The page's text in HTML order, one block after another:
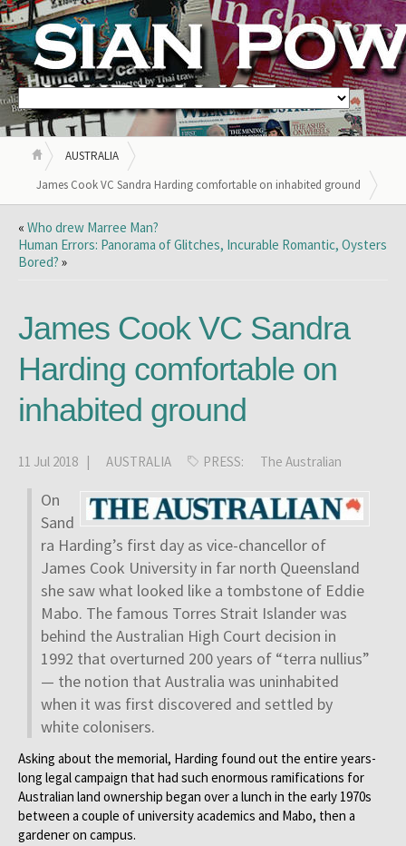
AUSTRALIA
James Cook VC Sandra Harding comfortable on inhabited ground
« Who drew Marree Man?
Human Errors: Panorama of Glitches, Incurable Romantic, Oysters
Bored? »
James Cook VC Sandra
Harding comfortable on
inhabited ground
11 Jul 2018 | AUSTRALIA PRESS: The Australian
On
Sand
ra Harding’s first day as vice-chancellor of
James Cook University in far north Queensland
she saw what looked like a tombstone of Eddie
Mabo. The famous Torres Strait Islander was
behind the Australian High Court decision in
1992 that overturned 200 years of “terra nullius”
— the notion that Australia was uninhabited
when it was first discovered and settled by
white colonisers.
Asking about the memorial, Harding found out the entire years-
long legal campaign that had such enormous ramifications for
Australian land ownership began over a lunch in the early 1970s
between a couple of university academics and Mabo, then a
gardener on campus.